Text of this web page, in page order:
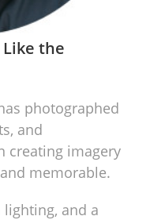
the
photographed
and
creating imagery
memorable.
and a